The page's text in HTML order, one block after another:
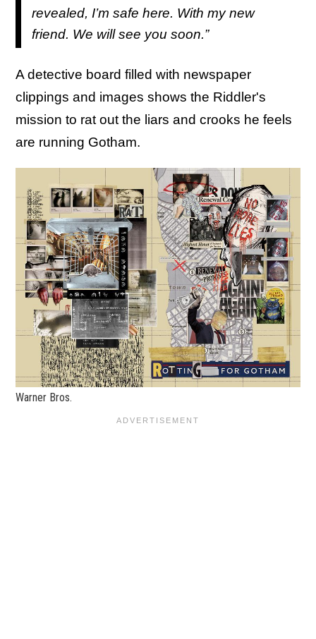
revealed, I’m safe here. With my new
friend. We will see you soon.”
A detective board filled with newspaper
clippings and images shows the Riddler's
mission to rat out the liars and crooks he feels
are running Gotham.
Warner Bros.